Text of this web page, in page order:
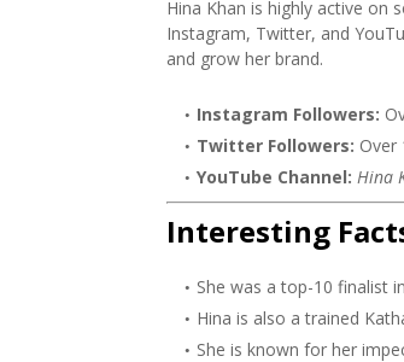
Hina Khan is highly active on
Instagram, Twitter, and
and grow her brand.
Instagram Followers:
Twitter Followers: Over
YouTube Channel: Hina
Interesting
She was a top-10 finalist in
Hina is also a trained
She is known for her